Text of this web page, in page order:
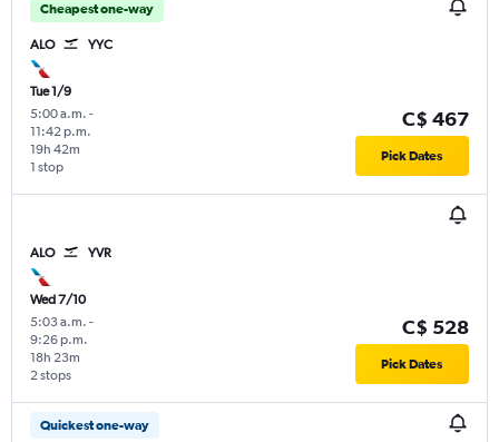
Cheapest one-way
ALO YYC
Tue 1/9
5:00 a.m. -
11:42 p.m.
1 stop
19h 42m
C$ 467
Pick Dates
ALO YVR
Wed 7/10
5:03 a.m. -
9:26 p.m.
2 stops
18h 23m
C$ 528
Pick Dates
Quickest one-way